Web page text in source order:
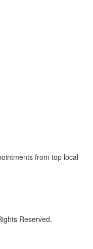
from top local
Reserved.